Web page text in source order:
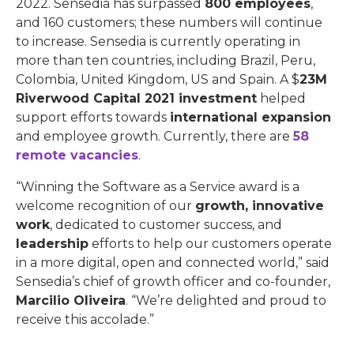
2022. Sensedia has surpassed 800 employees,
and 160 customers; these numbers will continue
to increase. Sensedia is currently operating in
more than ten countries, including Brazil, Peru,
Colombia, United Kingdom, US and Spain. A $23M
Riverwood Capital 2021 investment helped
support efforts towards international expansion
and employee growth. Currently, there are 58
remote vacancies.
“Winning the Software as a Service award is a
welcome recognition of our growth, innovative
work, dedicated to customer success, and
leadership efforts to help our customers operate
in a more digital, open and connected world,” said
Sensedia’s chief of growth officer and co-founder,
Marcilio Oliveira. “We’re delighted and proud to
receive this accolade.”